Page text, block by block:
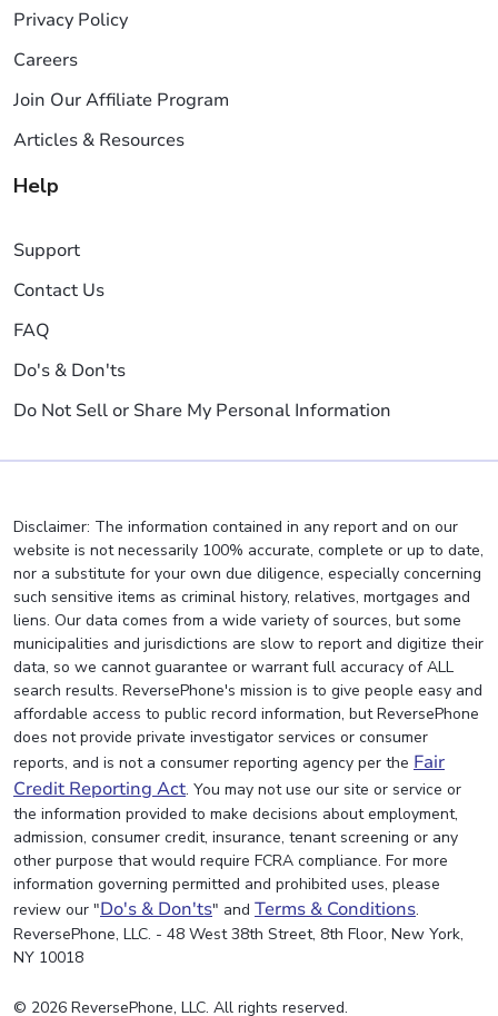
Privacy Policy
Careers
Join Our Affiliate Program
Articles & Resources
Help
Support
Contact Us
FAQ
Do's & Don'ts
Do Not Sell or Share My Personal Information
Disclaimer: The information contained in any report and on our
website is not necessarily 100% accurate, complete or up to date,
nor a substitute for your own due diligence, especially concerning
such sensitive items as criminal history, relatives, mortgages and
liens. Our data comes from a wide variety of sources, but some
municipalities and jurisdictions are slow to report and digitize their
data, so we cannot guarantee or warrant full accuracy of ALL
search results. ReversePhone's mission is to give people easy and
affordable access to public record information, but ReversePhone
does not provide private investigator services or consumer
reports, and is not a consumer reporting agency per the Fair
Credit Reporting Act. You may not use our site or service or
the information provided to make decisions about employment,
admission, consumer credit, insurance, tenant screening or any
other purpose that would require FCRA compliance. For more
information governing permitted and prohibited uses, please
review our "Do's & Don'ts" and Terms & Conditions.
ReversePhone, LLC. - 48 West 38th Street, 8th Floor, New York,
NY 10018
© 2026 ReversePhone, LLC. All rights reserved.